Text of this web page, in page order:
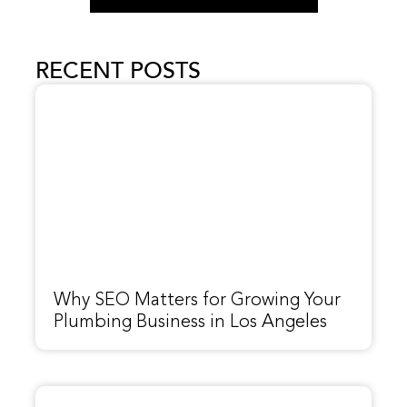
RECENT POSTS
Why SEO Matters for Growing Your
Plumbing Business in Los Angeles